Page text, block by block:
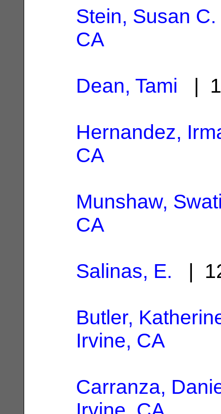
Stein, Susan C.
CA
Dean, Tami |
Hernandez,
CA
Munshaw,
CA
Salinas, E. |
Butler,
Irvine, CA
Carranza,